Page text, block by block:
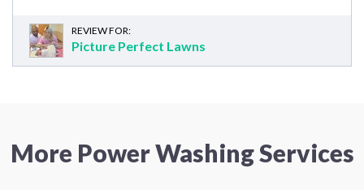
REVIEW FOR:
Picture Perfect Lawns
More Power Washing Services